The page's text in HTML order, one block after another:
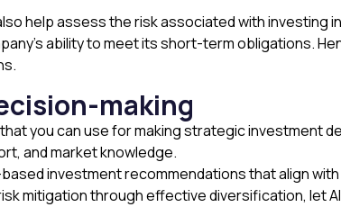
help assess the risk associated with investing
ability to meet its short-term obligations.
making
you can use for making strategic investment
and market knowledge.
investment recommendations that align
mitigation through effective diversification, let